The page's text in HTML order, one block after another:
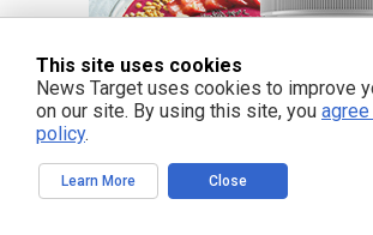
This site uses cookies
News Target uses cookies to improve
on our site. By using this site, you
policy.
Learn More Close